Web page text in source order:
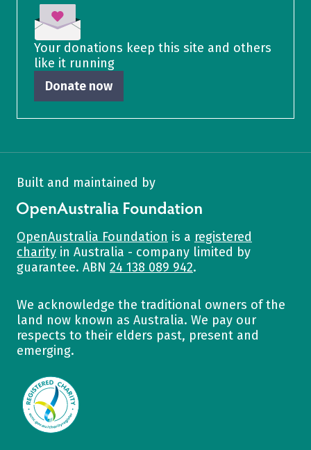
Your donations keep this site and others
like it running
Donate now
Built and maintained by
OpenAustralia Foundation
OpenAustralia Foundation is a registered
charity in Australia - company limited by
guarantee. ABN 24 138 089 942.
We acknowledge the traditional owners of the
land now known as Australia. We pay our
respects to their elders past, present and
emerging.